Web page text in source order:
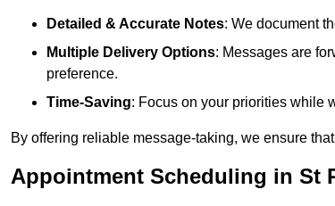
Detailed & Accurate Notes: We document
Multiple Delivery Options: Messages are
preference.
Time-Saving: Focus on your priorities while
By offering reliable message-taking, we ensure
Appointment Scheduling in St